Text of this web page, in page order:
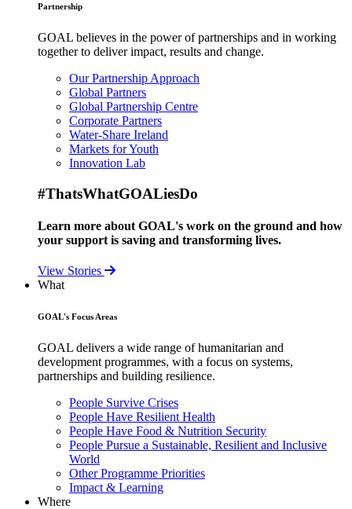
Partnership
GOAL believes in the power of partnerships and in working
together to deliver impact, results and change.
Our Partnership Approach
Global Partners
Global Partnership Centre
Corporate Partners
Water-Share Ireland
Markets for Youth
Innovation Lab
#ThatsWhatGOALiesDo
Learn more about GOAL's work on the ground and how
your support is saving and transforming lives.
View Stories
What
GOAL's Focus Areas
GOAL delivers a wide range of humanitarian and
development programmes, with a focus on systems,
partnerships and building resilience.
People Survive Crises
People Have Resilient Health
People Have Food & Nutrition Security
People Pursue a Sustainable, Resilient and Inclusive
World
Other Programme Priorities
Impact & Learning
Where